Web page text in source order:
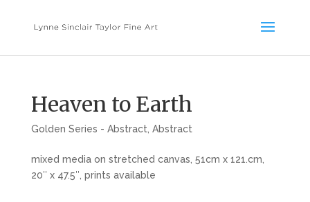
Heaven to Earth
Golden Series - Abstract Abstract
mixed media on stretched canvas, 51cm x 121.cm,
20″ x 47.5″, prints available